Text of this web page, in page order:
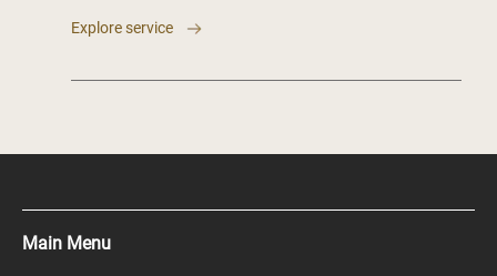
Explore service
Main Menu